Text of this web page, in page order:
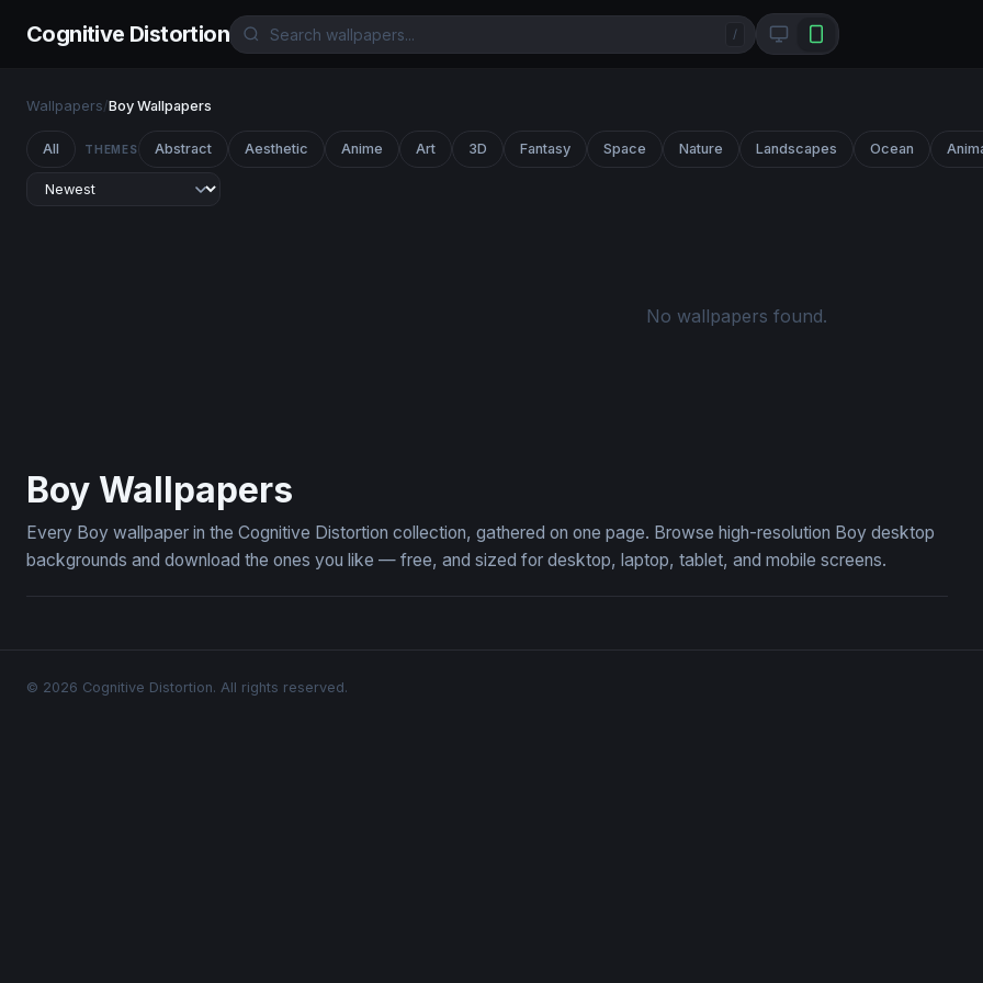
Cognitive Distortion /
Wallpapers/Boy Wallpapers
All THEMES Abstract Aesthetic Anime Art 3D Fantasy Space Nature Landscapes Ocean
No wallpapers found.
Boy Wallpapers
Every Boy wallpaper in the Cognitive Distortion collection, gathered on one page. Browse high-resolution Boy desktop
backgrounds and download the ones you like — free, and sized for desktop, laptop, tablet, and mobile screens.
© 2026 Cognitive Distortion. All rights reserved.